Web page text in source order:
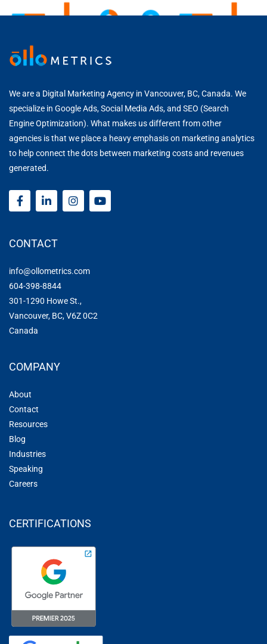
We are a Digital Marketing Agency in Vancouver, BC, Canada. We
specialize in Google Ads,Social Media Ads, and SEO (Search
Engine Optimization). What makes us different from other
agencies is that we place a heavy emphasis on marketing analytics
to help connect the dots between marketing costs and revenues
generated.
CONTACT
info@ollometrics.com
604-398-8844
301-1290 Howe St.,
Vancouver, BC, V6Z 0C2
Canada
COMPANY
About
Contact
Resources
Blog
Industries
Speaking
Careers
CERTIFICATIONS